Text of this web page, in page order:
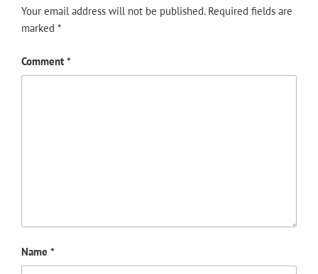
Your email address will not be published. Required fields are
marked *
Comment *
Name *